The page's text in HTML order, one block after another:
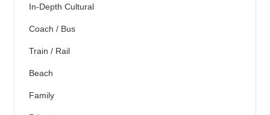
In-Depth Cultural
Coach / Bus
Train / Rail
Beach
Family